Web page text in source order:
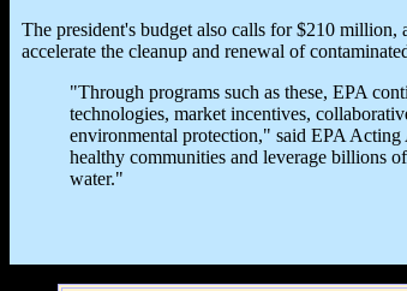
The president's budget also calls for $210
accelerate the cleanup and renewal of
"Through programs such as these, EPA
technologies, market incentives,
environmental protection," said EPA
healthy communities and leverage billions
water."